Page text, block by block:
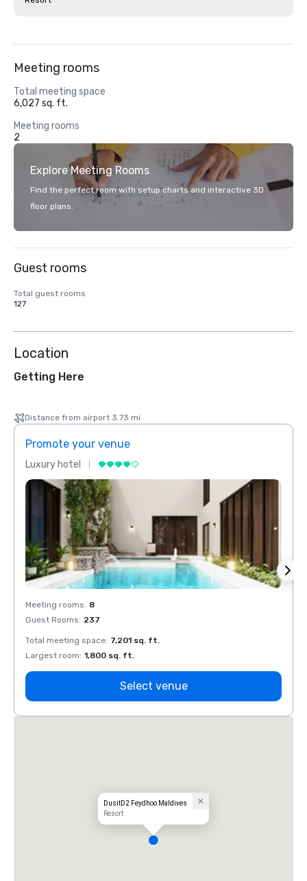
Meeting rooms
Total meeting space
6,027 sq. ft.
Meeting rooms
2
Explore Meeting Rooms
Find the perfect room with setup charts and interactive 3D
floor plans.
Guest rooms
Total guest rooms
127
Location
Getting Here
Distance from airport 3.73 mi
Promote your venue
Luxury hotel
Meeting rooms: 8
Guest Rooms: 237
Total meeting space: 7,201 sq. ft.
Largest room: 1,800 sq. ft.
Select venue
DusitD2 Feydhoo Maldives
Resort